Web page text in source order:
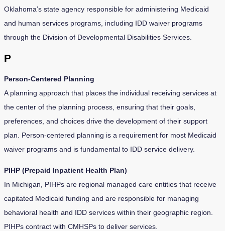
Oklahoma’s state agency responsible for administering Medicaid
and human services programs, including IDD waiver programs
through the Division of Developmental Disabilities Services.
P
Person-Centered Planning
A planning approach that places the individual receiving services at
the center of the planning process, ensuring that their goals,
preferences, and choices drive the development of their support
plan. Person-centered planning is a requirement for most Medicaid
waiver programs and is fundamental to IDD service delivery.
PIHP (Prepaid Inpatient Health Plan)
In Michigan, PIHPs are regional managed care entities that receive
capitated Medicaid funding and are responsible for managing
behavioral health and IDD services within their geographic region.
PIHPs contract with CMHSPs to deliver services.